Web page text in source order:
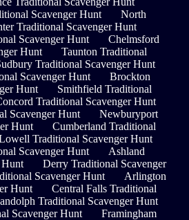
Scavenger Hunt
North
Traditional Scavenger Hunt
Scavenger Hunt
Chelmsford
Hunt
Taunton Traditional
Traditional Scavenger Hunt
Scavenger Hunt
Brockton
Hunt
Smithfield Traditional
Traditional Scavenger Hunt
Scavenger Hunt
Newburyport
Hunt
Cumberland Traditional
Traditional Scavenger Hunt
Scavenger Hunt
Ashland
Hunt
Derry Traditional Scavenger
Scavenger Hunt
Arlington
Hunt
Central Falls Traditional
Traditional Scavenger Hunt
Scavenger Hunt
Framingham